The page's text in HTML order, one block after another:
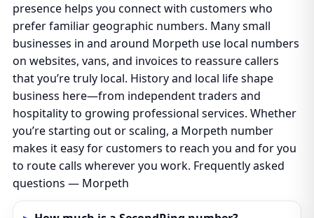
presence helps you connect with customers who
prefer familiar geographic numbers. Many small
businesses in and around Morpeth use local numbers
on websites, vans, and invoices to reassure callers
that you’re truly local. History and local life shape
business here—from independent traders and
hospitality to growing professional services. Whether
you’re starting out or scaling, a Morpeth number
makes it easy for customers to reach you and for you
to route calls wherever you work. Frequently asked
questions — Morpeth